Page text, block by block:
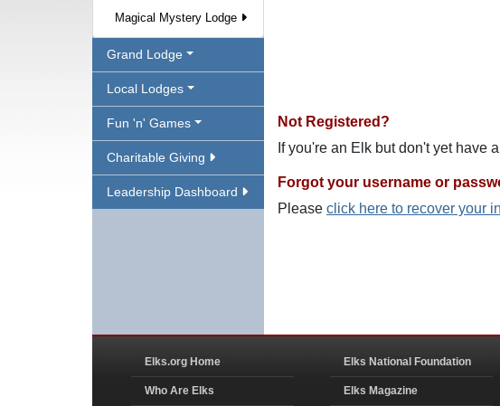
Magical Mystery Lodge
Grand Lodge
Local Lodges
Fun 'n' Games
Charitable Giving
Leadership Dashboard
Not Registered?
If you're an Elk but don't yet have
Forgot your username or
Please click here to recover your
Elks.org Home
Who Are Elks
Elks National Foundation
Elks Magazine